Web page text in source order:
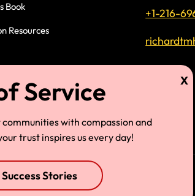
Book
Resources
+1-216-
Reserved
trust inspires us every day!